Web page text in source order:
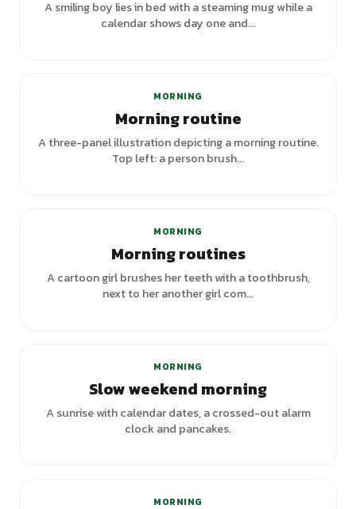
A smiling boy lies in bed with a steaming mug while a
calendar shows day one and...
MORNING
Morning routine
A three-panel illustration depicting a morning routine.
Top left: a person brush...
MORNING
Morning routines
A cartoon girl brushes her teeth with a toothbrush,
next to her another girl com...
MORNING
Slow weekend morning
A sunrise with calendar dates, a crossed-out alarm
clock and pancakes.
MORNING